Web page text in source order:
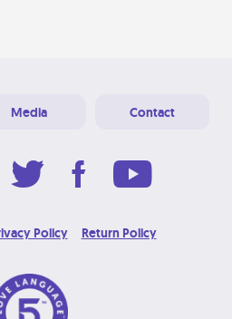
Media Contact
Policy Return Policy